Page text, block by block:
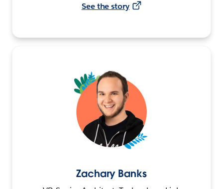
See the story
Zachary Banks